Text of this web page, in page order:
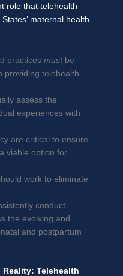
role that telehealth
maternal health
practicesmust be
providing telehealth
assess the
experiences with
are critical to ensure
viable option for
work to eliminate
conduct
the evolving and
and postpartum
Telehealth